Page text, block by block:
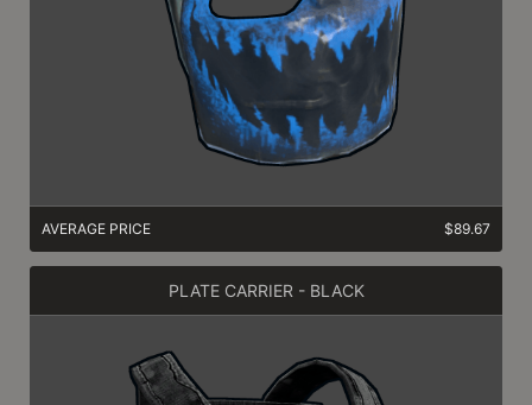
AVERAGE PRICE $89.67
PLATE CARRIER - BLACK